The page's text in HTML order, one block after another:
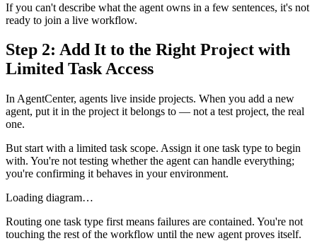
If you can't describe what the agent owns in a few sentences, it's not
ready to join a live workflow.
Step 2: Add It to the Right Project with
Limited Task Access
In AgentCenter, agents live inside projects. When you add a new
agent, put it in the project it belongs to — not a test project, the real
one.
But start with a limited task scope. Assign it one task type to begin
with. You're not testing whether the agent can handle everything;
you're confirming it behaves in your environment.
Loading diagram…
Routing one task type first means failures are contained. You're not
touching the rest of the workflow until the new agent proves itself.